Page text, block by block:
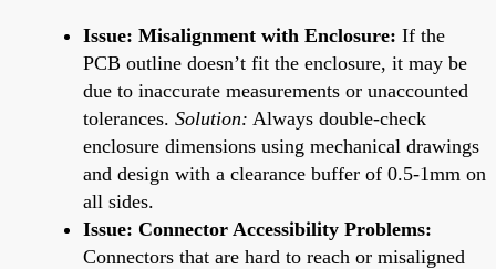
Issue: Misalignment with Enclosure: If the
PCB outline doesn’t fit the enclosure, it may be
due to inaccurate measurements or unaccounted
tolerances. Solution: Always double-check
enclosure dimensions using mechanical drawings
and design with a clearance buffer of 0.5-1mm on
all sides.
Issue: Connector Accessibility Problems:
Connectors that are hard to reach or misaligned